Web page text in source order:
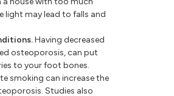
may lead to falls and
Having decreased
osteoporosis, can put
to your foot bones.
smoking can increase the
Studies also